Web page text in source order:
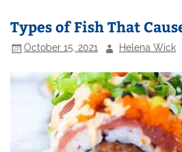
Types of Fish That
October 15, 2021 Helena Wick